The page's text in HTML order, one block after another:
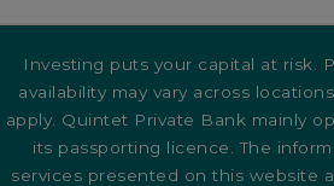
Investing puts your capital at risk.
availability may vary across
apply. Quintet Private Bank mainly
its passporting licence. The
services presented on this website